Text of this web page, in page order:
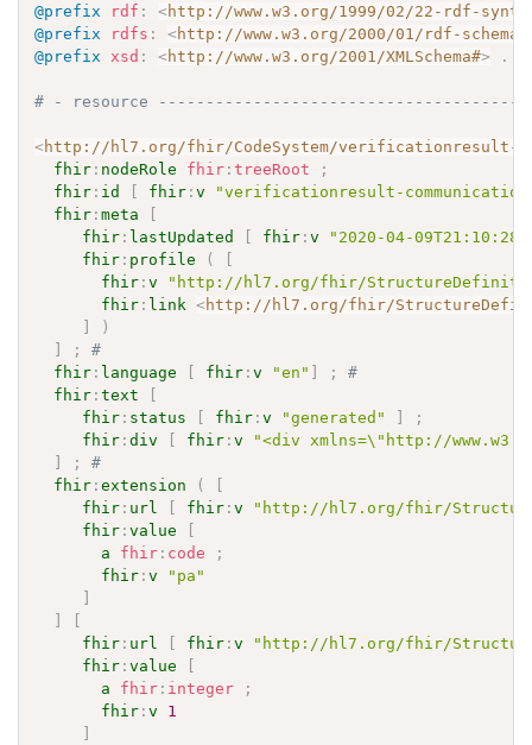
@prefix
rdf : <http://www.w3.org/1999/02/22-rdf-
@prefix
rdfs : <http://www.w3.org/2000/01/rdf-schema#
@prefix
xsd : <http://www.w3.org/2001/XMLSchema#> .
# - resource
<http://hl7.org/fhir/CodeSystem/verificationresult-
fhir : nodeRole fhir :treeRoot
;
fhir : id fhir :v
"verificationresult-
fhir :meta
fhir : lastUpdated fhir :v
"2020-04-
fhir : profile (
fhir :v
"http://hl7.org/fhir/
fhir : link <http://hl7.org/fhir/
)
;
#
fhir : language fhir :v "en" ;
#
fhir :text
fhir : status fhir :v "generated"
;
fhir :div fhir :v
"<div xmlns=\"http://
;
#
fhir :extension (
fhir : url fhir :v
"http://hl7.org/fhir/
fhir :value
a
fhir : code
;
fhir :v
"pa"
fhir : url fhir :v
"http://hl7.org/fhir/
fhir :value
a
fhir : integer
;
fhir :v
1